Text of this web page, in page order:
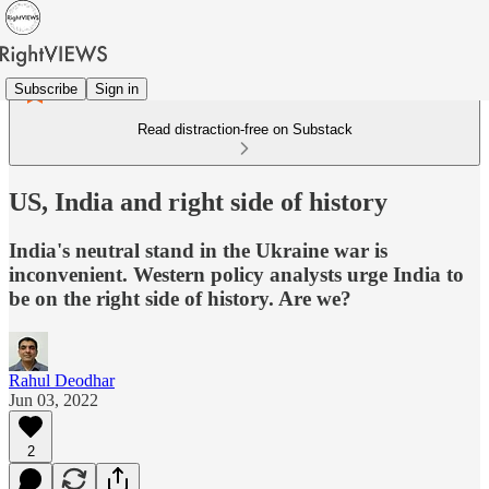
Subscribe Sign in
Read distraction-free on Substack
US, India and right side of history
India's neutral stand in the Ukraine war is
inconvenient. Western policy analysts urge India to
be on the right side of history. Are we?
Rahul Deodhar
Jun 03, 2022
2